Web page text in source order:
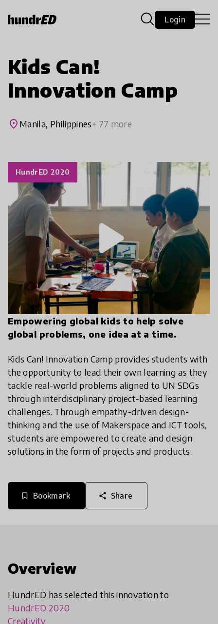
Login
Kids Can!
Innovation Camp
place Manila, Philippines+ 77 more
Empowering global kids to help solve
global problems, one idea at a time.
Kids Can! Innovation Camp provides students with
the opportunity to lead their own learning as they
tackle real-world problems aligned to UN SDGs
through interdisciplinary project-based learning
challenges. Through empathy-driven design-
thinking and the use of Makerspace and ICT tools,
students are empowered to create and design
solutions in the form of projects and products.
bookmark_border Bookmark share Share
HundrED 2020
play_arrow
Overview
HundrED has selected this innovation to
HundrED 2020
Creativity